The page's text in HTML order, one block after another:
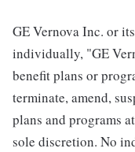
GE Vernova Inc. or
individually, "GE
benefit plans or
terminate, amend,
plans and programs
sole discretion. No